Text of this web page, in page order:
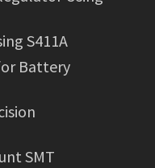
S411A
Battery
SMT